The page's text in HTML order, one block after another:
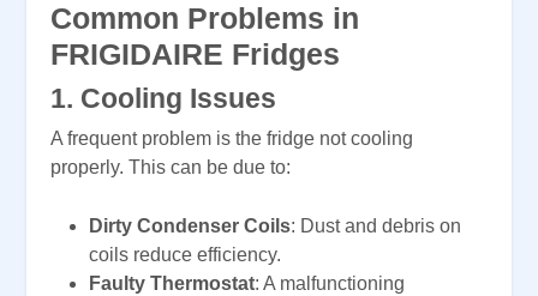
Common Problems in
FRIGIDAIRE Fridges
1. Cooling Issues
A frequent problem is the fridge not cooling
properly. This can be due to:
Dirty Condenser Coils: Dust and debris on
coils reduce efficiency.
Faulty Thermostat: A malfunctioning